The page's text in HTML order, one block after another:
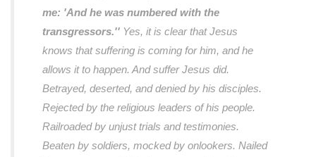
me: 'And he was numbered with the
transgressors.'' Yes, it is clear that Jesus
knows that suffering is coming for him, and he
allows it to happen. And suffer Jesus did.
Betrayed, deserted, and denied by his disciples.
Rejected by the religious leaders of his people.
Railroaded by unjust trials and testimonies.
Beaten by soldiers, mocked by onlookers. Nailed